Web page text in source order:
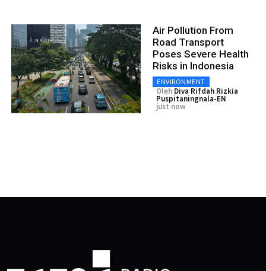
Air Pollution From
Road Transport
Poses Severe Health
Risks in Indonesia
ENVIRONMENT
Oleh Diva Rifdah Rizkia
Puspitaningnala-EN
just now